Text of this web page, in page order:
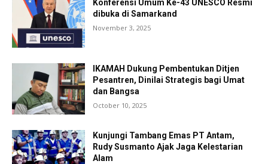
Konferensi Umum Ke-43 UNESCO Resmi
dibuka di Samarkand
November 3, 2025
IKAMAH Dukung Pembentukan Ditjen
Pesantren, Dinilai Strategis bagi Umat
dan Bangsa
October 10, 2025
Kunjungi Tambang Emas PT Antam,
Rudy Susmanto Ajak Jaga Kelestarian
Alam